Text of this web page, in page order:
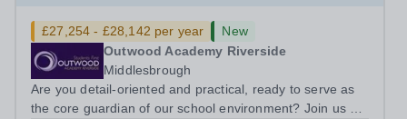
£27,254 - £28,142 per year
New
Outwood Academy Riverside
Middlesbrough
Are you detail-oriented and practical, ready to serve as
the core guardian of our school environment? Join us as